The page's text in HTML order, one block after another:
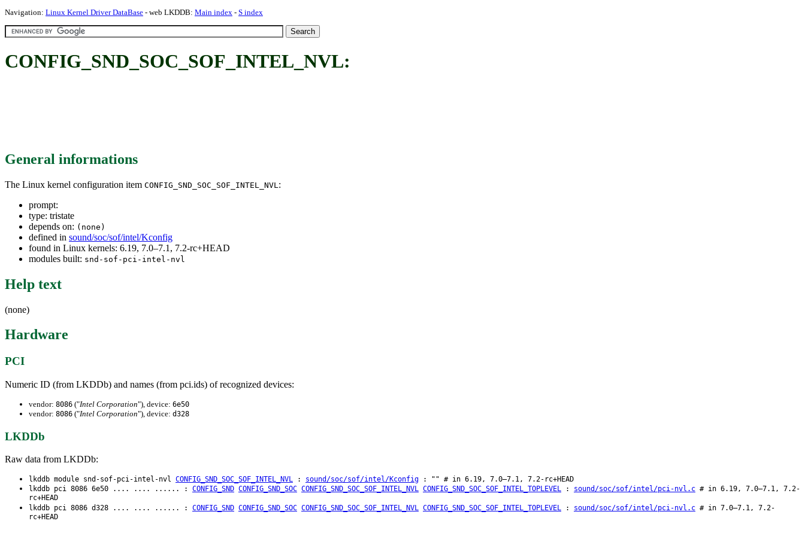
Navigation: Linux Kernel Driver DataBase - web LKDDB: Main index - S index
CONFIG_SND_SOC_SOF_INTEL_NVL:
General informations
The Linux kernel configuration item CONFIG_SND_SOC_SOF_INTEL_NVL :
prompt:
type: tristate
depends on: (none)
defined in sound/soc/sof/intel/Kconfig
found in Linux kernels: 6.19, 7.0–7.1, 7.2-rc+HEAD
modules built: snd-sof-pci-intel-nvl
Help text
(none)
Hardware
PCI
Numeric ID (from LKDDb) and names (from pci.ids) of recognized devices:
vendor: 8086 ("Intel Corporation"), device: 6e50
vendor: 8086 ("Intel Corporation"), device: d328
LKDDb
Raw data from LKDDb:
lkddb module snd-sof-pci-intel-nvl CONFIG_SND_SOC_SOF_INTEL_NVL : sound/soc/sof/intel/Kconfig : "" # in 6.19, 7.0–7.1, 7.2-rc+HEAD
lkddb pci 8086 6e50 .... .... ...... : CONFIG_SND CONFIG_SND_SOC CONFIG_SND_SOC_SOF_INTEL_NVL CONFIG_SND_SOC_SOF_INTEL_TOPLEVEL : sound/soc/sof/intel/pci-nvl.c # in 6.19, 7.0–7.1, 7.2-
rc+HEAD
lkddb pci 8086 d328 .... .... ...... : CONFIG_SND CONFIG_SND_SOC CONFIG_SND_SOC_SOF_INTEL_NVL CONFIG_SND_SOC_SOF_INTEL_TOPLEVEL : sound/soc/sof/intel/pci-nvl.c # in 7.0–7.1, 7.2-
rc+HEAD